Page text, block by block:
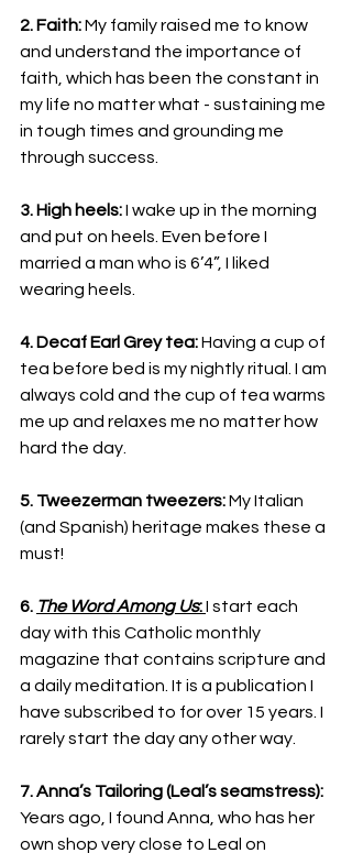
2. Faith: My family raised me to know
and understand the importance of
faith, which has been the constant in
my life no matter what - sustaining me
in tough times and grounding me
through success.
3. High heels: I wake up in the morning
and put on heels. Even before I
married a man who is 6’4”, I liked
wearing heels.
4. Decaf Earl Grey tea: Having a cup of
tea before bed is my nightly ritual. I am
always cold and the cup of tea warms
me up and relaxes me no matter how
hard the day.
5. Tweezerman tweezers: My Italian
(and Spanish) heritage makes these a
must!
6. The Word Among Us: I start each
day with this Catholic monthly
magazine that contains scripture and
a daily meditation. It is a publication I
have subscribed to for over 15 years. I
rarely start the day any other way.
7. Anna’s Tailoring (Leal’s seamstress):
Years ago, I found Anna, who has her
own shop very close to Leal on